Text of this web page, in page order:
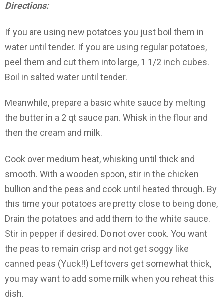
Directions:
If you are using new potatoes you just boil them in
water until tender. If you are using regular potatoes,
peel them and cut them into large, 1 1/2 inch cubes.
Boil in salted water until tender.
Meanwhile, prepare a basic white sauce by melting
the butter in a 2 qt sauce pan. Whisk in the flour and
then the cream and milk.
Cook over medium heat, whisking until thick and
smooth. With a wooden spoon, stir in the chicken
bullion and the peas and cook until heated through. By
this time your potatoes are pretty close to being done,
Drain the potatoes and add them to the white sauce.
Stir in pepper if desired. Do not over cook. You want
the peas to remain crisp and not get soggy like
canned peas (Yuck!!) Leftovers get somewhat thick,
you may want to add some milk when you reheat this
dish.